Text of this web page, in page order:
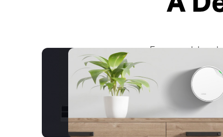
Every model
Powerline Mesh